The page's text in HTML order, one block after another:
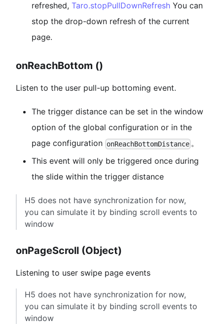
refreshed, Taro.stopPullDownRefresh You can
stop the drop-down refresh of the current
page.
onReachBottom ()
Listen to the user pull-up bottoming event.
The trigger distance can be set in the window
option of the global configuration or in the
page configuration onReachBottomDistance 。
This event will only be triggered once during
the slide within the trigger distance
H5 does not have synchronization for now,
you can simulate it by binding scroll events to
window
onPageScroll (Object)
Listening to user swipe page events
H5 does not have synchronization for now,
you can simulate it by binding scroll events to
window